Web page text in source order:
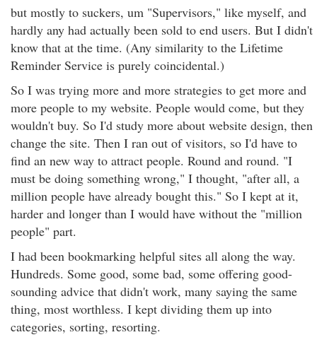
but mostly to suckers, um "Supervisors," like myself, and
hardly any had actually been sold to end users. But I didn't
know that at the time. (Any similarity to the Lifetime
Reminder Service is purely coincidental.)
So I was trying more and more strategies to get more and
more people to my website. People would come, but they
wouldn't buy. So I'd study more about website design, then
change the site. Then I ran out of visitors, so I'd have to
find an new way to attract people. Round and round. "I
must be doing something wrong," I thought, "after all, a
million people have already bought this." So I kept at it,
harder and longer than I would have without the "million
people" part.
I had been bookmarking helpful sites all along the way.
Hundreds. Some good, some bad, some offering good-
sounding advice that didn't work, many saying the same
thing, most worthless. I kept dividing them up into
categories, sorting, resorting.